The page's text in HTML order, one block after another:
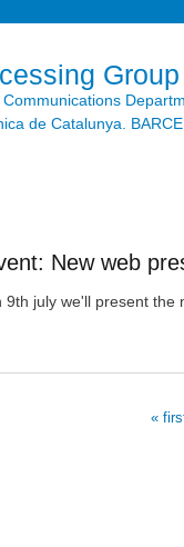
Group
de Catalunya.
New web
9th july we'll present the
«